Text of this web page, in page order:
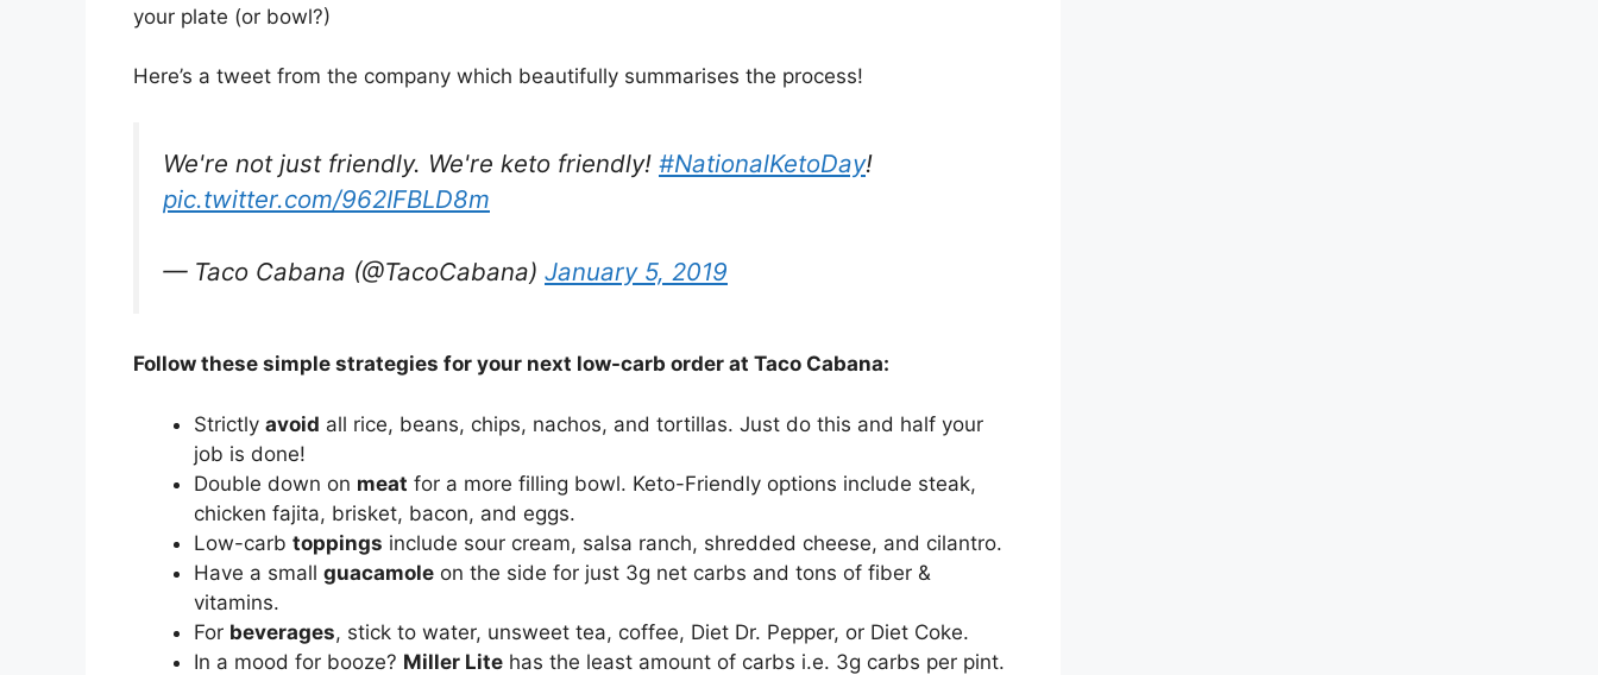
your plate (or bowl?)
Here’s a tweet from the company which beautifully summarises the process!
We're not just friendly. We're keto friendly! #NationalKetoDay!
pic.twitter.com/962IFBLD8m
— Taco Cabana (@TacoCabana) January 5, 2019
Follow these simple strategies for your next low-carb order at Taco Cabana:
Strictly avoid all rice, beans, chips, nachos, and tortillas. Just do this and half your
job is done!
Double down on meat for a more filling bowl. Keto-Friendly options include steak,
chicken fajita, brisket, bacon, and eggs.
Low-carb toppings include sour cream, salsa ranch, shredded cheese, and cilantro.
Have a small guacamole on the side for just 3g net carbs and tons of fiber &
vitamins.
For beverages, stick to water, unsweet tea, coffee, Diet Dr. Pepper, or Diet Coke.
In a mood for booze? Miller Lite has the least amount of carbs i.e. 3g carbs per pint.